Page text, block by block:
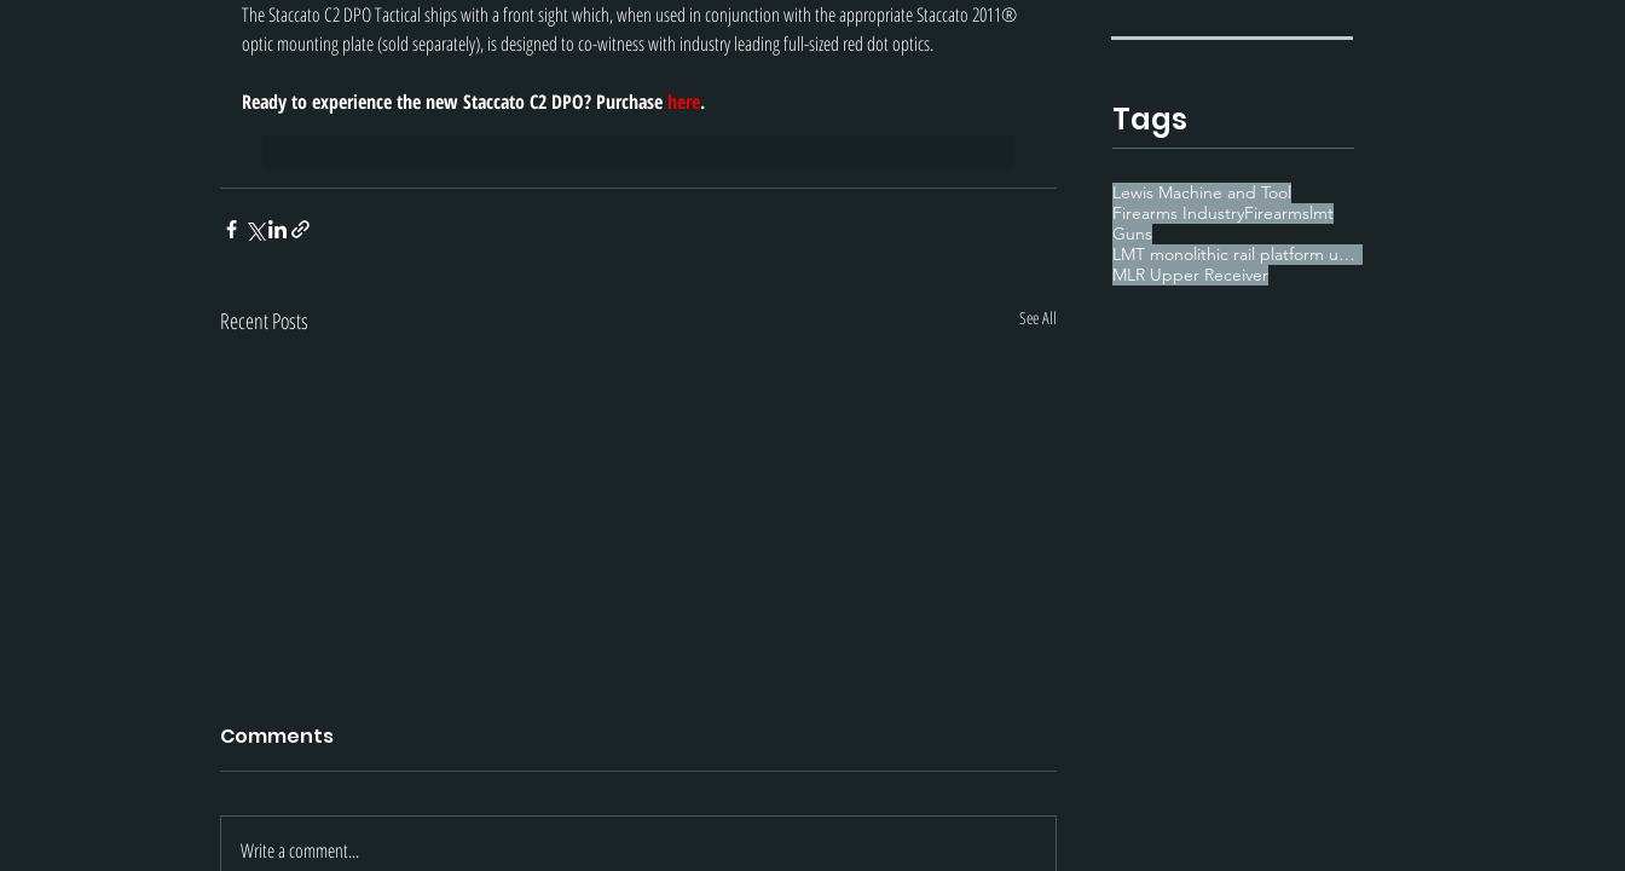
The Staccato C2 DPO Tactical ships with a front sight which, when used in conjunction with the appropriate Staccato 2011®
optic mounting plate (sold separately), is designed to co-witness with industry leading full-sized red dot optics.
Ready to experience the new Staccato C2 DPO? Purchase here.
Recent Posts See All
Comments
Write a comment...
Tags
Lewis Machine and Tool
Firearms IndustryFirearmslmt
Guns
LMT monolithic rail platform upper receiver
MLR Upper Receiver